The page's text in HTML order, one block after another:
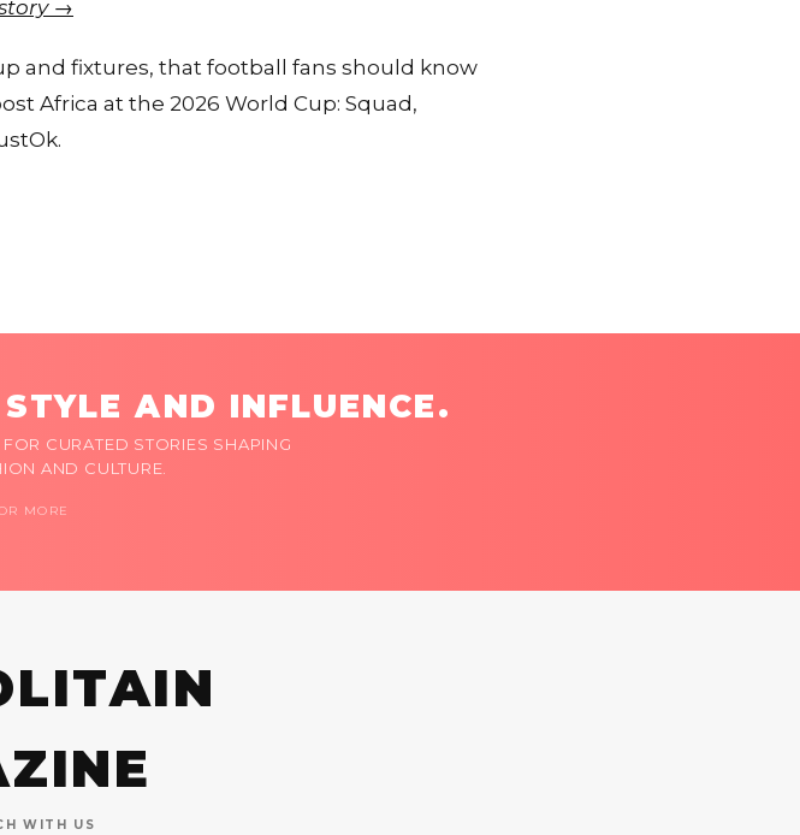
→
and fixtures, that football fans should know
Africa at the 2026 World Cup: Squad,
AND INFLUENCE.
CURATED STORIES SHAPING
AND CULTURE.
MORE
WITH US